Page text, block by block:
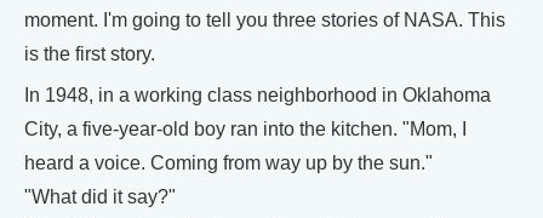
moment. I'm going to tell you three stories of NASA. This
is the first story.
In 1948, in a working class neighborhood in Oklahoma
City, a five-year-old boy ran into the kitchen. "Mom, I
heard a voice. Coming from way up by the sun."
"What did it say?"